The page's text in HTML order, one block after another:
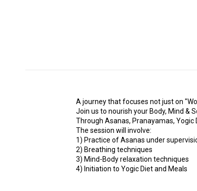
A journey that focuses not just on
Join us to nourish your Body, Mind &
Through Asanas, Pranayamas,
The session will involve:
1) Practice of Asanas under
2) Breathing techniques
3) Mind-Body relaxation techniques
4) Initiation to Yogic Diet and Meals